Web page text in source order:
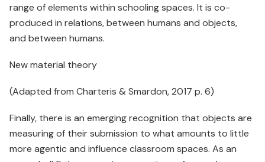
range of elements within schooling spaces. It is co-
produced in relations, between humans and objects,
and between humans.
New material theory
(Adapted from Charteris & Smardon, 2017 p. 6)
Finally, there is an emerging recognition that objects are
measuring of their submission to what amounts to little
more agentic and influence classroom spaces. As an